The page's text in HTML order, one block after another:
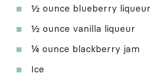
½ ounce blueberry liqueur
½ ounce vanilla liqueur
¼ ounce blackberry jam
Ice